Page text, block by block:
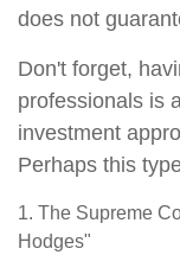
does not
Don't forget,
professionals is
investment
Perhaps this
1. The Supreme
Hodges"